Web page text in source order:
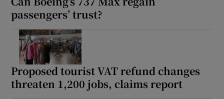
Show Podcasts sub sections
passengers’ trust?
Proposed tourist VAT refund changes
threaten 1,200 jobs, claims report